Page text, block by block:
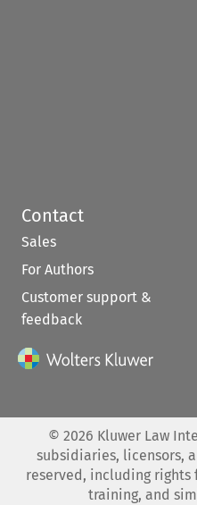
Contact
Sales
For Authors
Customer support &
feedback
© 2026 Kluwer Law
subsidiaries, licensors,
reserved, including rights
training, and